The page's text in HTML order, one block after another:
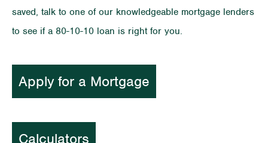
saved, talk to one of our knowledgeable mortgage lenders
to see if a 80-10-10 loan is right for you.
Apply for a Mortgage
Calculators